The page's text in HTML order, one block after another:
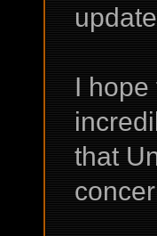
I
that